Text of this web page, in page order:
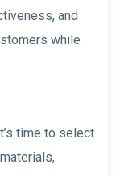
and
while
time to select